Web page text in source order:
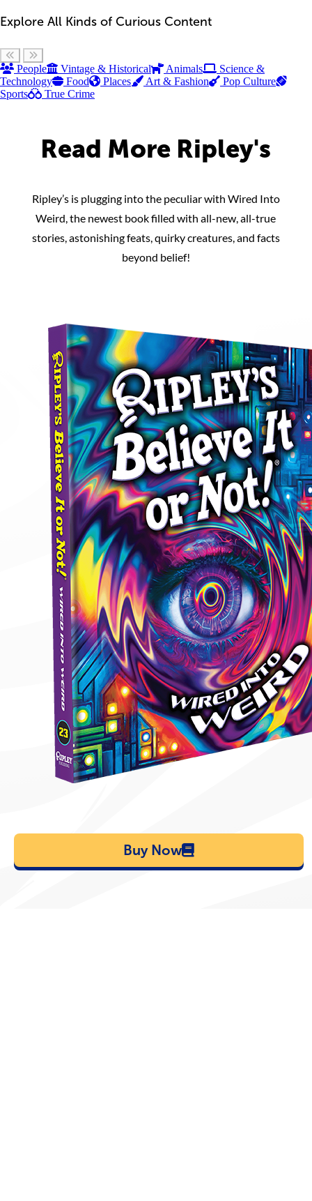
Explore All Kinds of Curious Content
Scroll left
People Vintage & Historical Animals
Science &
Technology
Food Places Art & Fashion
Pop Culture
Sports
True Crime
Read More Ripley's
Ripley’s is plugging into the peculiar with Wired Into
Weird, the newest book filled with all-new, all-true
stories, astonishing feats, quirky creatures, and facts
beyond belief!
Buy Now